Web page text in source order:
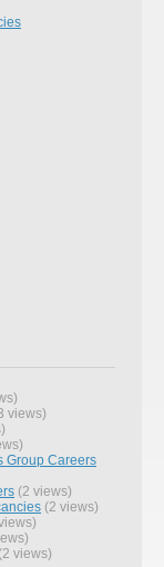
views)
Group Careers
(2 views)
(2 views)
(2 views)